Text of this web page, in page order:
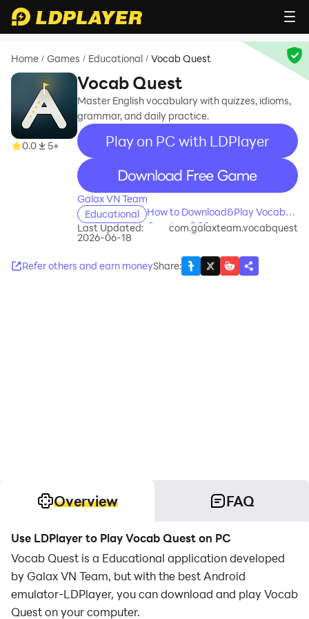
Home / Games / Educational / Vocab Quest
0.0 5+
Vocab Quest
Master English vocabulary with quizzes, idioms,
grammar, and daily practice.
Play on PC with LDPlayer
recommend
Galax VN Team
Educational
How to Download&Play Vocab
Quest on PC?
Last Updated:
2026-06-18
com.galaxteam.vocabquest
Refer others and earn moneyShare:
Overview FAQ
Use LDPlayer to Play Vocab Quest on PC
Vocab Quest is a Educational application developed
by Galax VN Team, but with the best Android
emulator-LDPlayer, you can download and play Vocab
Quest on your computer.